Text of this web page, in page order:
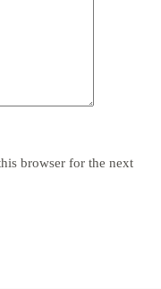
browser for the next